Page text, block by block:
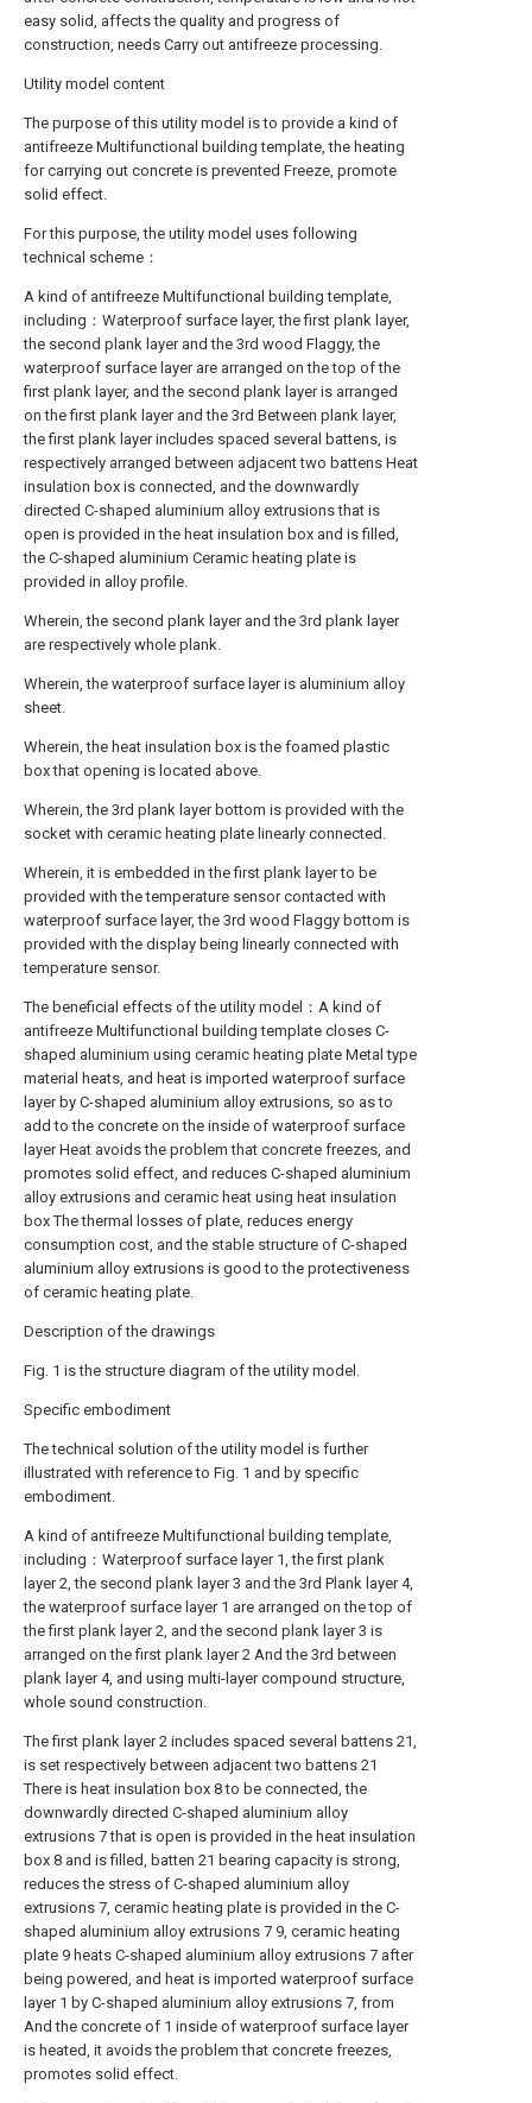
easy solid, affects the quality and progress of
construction, needs Carry out antifreeze processing.
Utility model content
The purpose of this utility model is to provide a kind of
antifreeze Multifunctional building template, the heating
for carrying out concrete is prevented Freeze, promote
solid effect.
For this purpose, the utility model uses following
technical scheme：
A kind of antifreeze Multifunctional building template,
including：Waterproof surface layer, the first plank layer,
the second plank layer and the 3rd wood Flaggy, the
waterproof surface layer are arranged on the top of the
first plank layer, and the second plank layer is arranged
on the first plank layer and the 3rd Between plank layer,
the first plank layer includes spaced several battens, is
respectively arranged between adjacent two battens Heat
insulation box is connected, and the downwardly
directed C-shaped aluminium alloy extrusions that is
open is provided in the heat insulation box and is filled,
the C-shaped aluminium Ceramic heating plate is
provided in alloy profile.
Wherein, the second plank layer and the 3rd plank layer
are respectively whole plank.
Wherein, the waterproof surface layer is aluminium alloy
sheet.
Wherein, the heat insulation box is the foamed plastic
box that opening is located above.
Wherein, the 3rd plank layer bottom is provided with the
socket with ceramic heating plate linearly connected.
Wherein, it is embedded in the first plank layer to be
provided with the temperature sensor contacted with
waterproof surface layer, the 3rd wood Flaggy bottom is
provided with the display being linearly connected with
temperature sensor.
The beneficial effects of the utility model：A kind of
antifreeze Multifunctional building template closes C-
shaped aluminium using ceramic heating plate Metal type
material heats, and heat is imported waterproof surface
layer by C-shaped aluminium alloy extrusions, so as to
add to the concrete on the inside of waterproof surface
layer Heat avoids the problem that concrete freezes, and
promotes solid effect, and reduces C-shaped aluminium
alloy extrusions and ceramic heat using heat insulation
box The thermal losses of plate, reduces energy
consumption cost, and the stable structure of C-shaped
aluminium alloy extrusions is good to the protectiveness
of ceramic heating plate.
Description of the drawings
Fig. 1 is the structure diagram of the utility model.
Specific embodiment
The technical solution of the utility model is further
illustrated with reference to Fig. 1 and by specific
embodiment.
A kind of antifreeze Multifunctional building template,
including：Waterproof surface layer 1, the first plank
layer 2, the second plank layer 3 and the 3rd Plank layer 4,
the waterproof surface layer 1 are arranged on the top of
the first plank layer 2, and the second plank layer 3 is
arranged on the first plank layer 2 And the 3rd between
plank layer 4, and using multi-layer compound structure,
whole sound construction.
The first plank layer 2 includes spaced several battens 21,
is set respectively between adjacent two battens 21
There is heat insulation box 8 to be connected, the
downwardly directed C-shaped aluminium alloy
extrusions 7 that is open is provided in the heat insulation
box 8 and is filled, batten 21 bearing capacity is strong,
reduces the stress of C-shaped aluminium alloy
extrusions 7, ceramic heating plate is provided in the C-
shaped aluminium alloy extrusions 7 9, ceramic heating
plate 9 heats C-shaped aluminium alloy extrusions 7 after
being powered, and heat is imported waterproof surface
layer 1 by C-shaped aluminium alloy extrusions 7, from
And the concrete of 1 inside of waterproof surface layer
is heated, it avoids the problem that concrete freezes,
promotes solid effect.